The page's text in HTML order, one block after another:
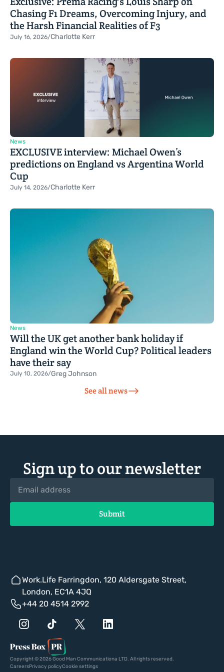
Chasing F1 Dreams, Overcoming Injury, and
the Harsh Financial Realities of F3
July 16, 2026/Charlotte Kerr
News
EXCLUSIVE interview: Michael Owen’s
predictions on England vs Argentina World
Cup
July 14, 2026/Charlotte Kerr
News
Will the UK get another bank holiday if
England win the World Cup? Political leaders
have their say
July 10, 2026/Greg Johnson
See all news
Sign up to our newsletter
Work.Life Farringdon, 120 Aldersgate Street,
London, EC1A 4JQ
+44 20 4514 2992
Copyright © 2026 Good Man Communicationa LTD. All rights reserved.
CareersPrivacy policyCookie settings